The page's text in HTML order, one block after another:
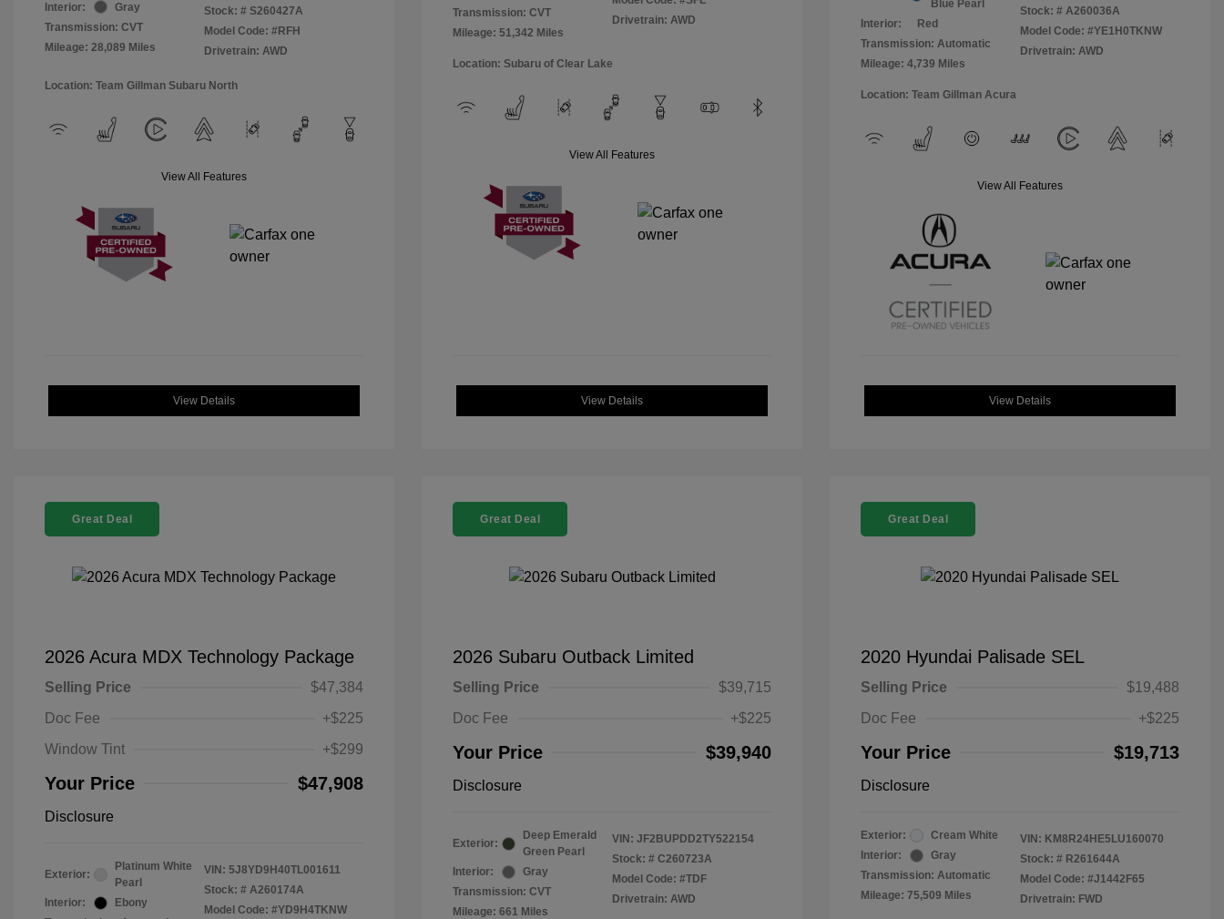
Interior:
Gray
Transmission: CVT
Mileage: 28,089 Miles
Stock: # S260427A
Model Code: #RFH
Drivetrain: AWD
Location: Team Gillman Subaru North
View All Features
View Details
Transmission: CVT
Mileage: 51,342 Miles
Drivetrain: AWD
Location: Subaru of Clear Lake
View All Features
View Details
Blue Pearl
Interior:
Red
Transmission: Automatic
Mileage: 4,739 Miles
Stock: # A260036A
Model Code: #YE1H0TKNW
Drivetrain: AWD
Location: Team Gillman Acura
View All Features
View Details
Great Deal
2026 Acura MDX Technology Package
Selling Price
$47,384
Doc Fee
+$225
Window Tint
+$299
Your Price $47,908
Disclosure
Exterior:
Platinum White
Pearl
Interior:
Ebony
VIN: 5J8YD9H40TL001611
Stock: # A260174A
Model Code: #YD9H4TKNW
Great Deal
2026 Subaru Outback Limited
Selling Price
$39,715
Doc Fee
+$225
Your Price $39,940
Disclosure
Exterior:
Deep Emerald
Green Pearl
Interior:
Gray
Transmission: CVT
Mileage: 661 Miles
VIN: JF2BUPDD2TY522154
Stock: # C260723A
Model Code: #TDF
Drivetrain: AWD
Great Deal
2020 Hyundai Palisade SEL
Selling Price
$19,488
Doc Fee
+$225
Your Price $19,713
Disclosure
Exterior:
Cream White
Interior:
Gray
Transmission: Automatic
Mileage: 75,509 Miles
VIN: KM8R24HE5LU160070
Stock: # R261644A
Model Code: #J1442F65
Drivetrain: FWD